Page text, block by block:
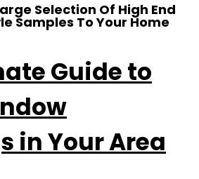
Selection Of High End
Samples To Your Home
Guide to
in Your Area